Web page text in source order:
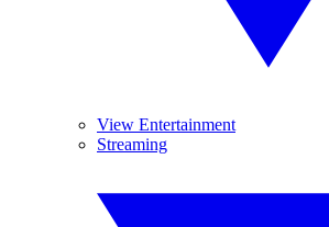
View Entertainment
Streaming